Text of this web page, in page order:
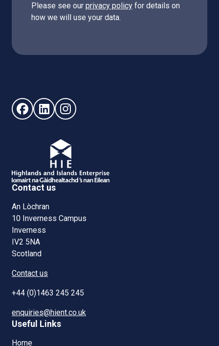
Please see our privacy policy for details on
how we will use your data.
Follow us on Facebook (opens in new window)
Follow us on LinkedIn - (opens in new window)
Follow us on Instagram - (opens in new
Contact us
An Lòchran
10 Inverness Campus
Inverness
IV2 5NA
Scotland
Contact us
+44 (0)1463 245 245
enquiries@hient.co.uk
Useful Links
Home